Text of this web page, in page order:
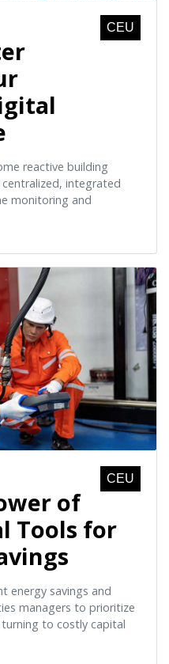
CEU
reactive building
integrated
monitoring and
CEU
of
Tools for
energy savings and
managers to prioritize
to costly capital